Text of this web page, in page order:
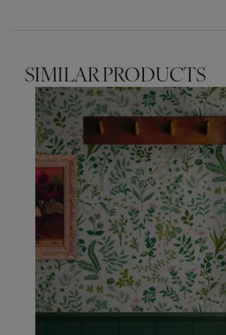
SIMILAR PRODUCTS